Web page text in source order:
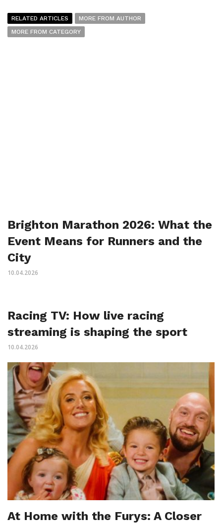
RELATED ARTICLES
MORE FROM AUTHOR
MORE FROM CATEGORY
Brighton Marathon 2026: What the
Event Means for Runners and the
City
10.04.2026
Racing TV: How live racing
streaming is shaping the sport
10.04.2026
At Home with the Furys: A Closer